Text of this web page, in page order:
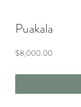
Puakala
$8,000.00